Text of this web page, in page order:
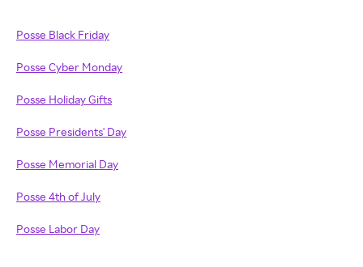
Posse Black Friday
Posse Cyber Monday
Posse Holiday Gifts
Posse Presidents' Day
Posse Memorial Day
Posse 4th of July
Posse Labor Day